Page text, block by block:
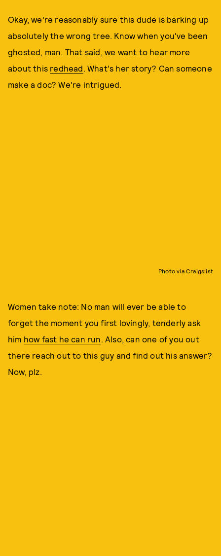
Okay, we're reasonably sure this dude is barking up
absolutely the wrong tree. Know when you've been
ghosted, man. That said, we want to hear more
about this redhead. What's her story? Can someone
make a doc? We're intrigued.
Photo via Craigslist
Women take note: No man will ever be able to
forget the moment you first lovingly, tenderly ask
him how fast he can run. Also, can one of you out
there reach out to this guy and find out his answer?
Now, plz.